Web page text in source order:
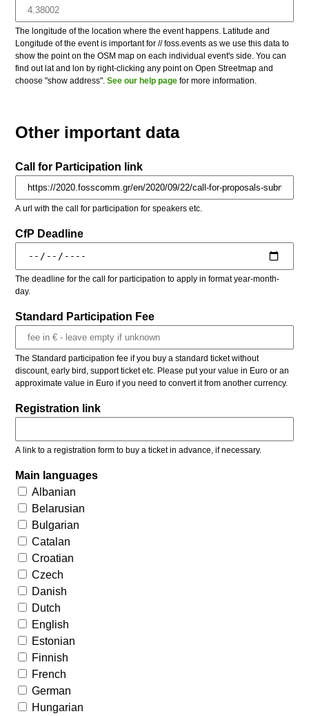
The longitude of the location where the event happens. Latitude and
Longitude of the event is important for // foss.events as we use this data to
show the point on the OSM map on each individual event's side. You can
find out lat and lon by right-clicking any point on Open Streetmap and
choose "show address".See our help page for more information.
Other important data
Call for Participation link
A url with the call for participation for speakers etc.
CfP Deadline
The deadline for the call for participation to apply in format year-month-
day.
Standard Participation Fee
The Standard participation fee if you buy a standard ticket without
discount, early bird, support ticket etc. Please put your value in Euro or an
approximate value in Euro if you need to convert it from another currency.
Registration link
A link to a registration form to buy a ticket in advance, if necessary.
Main languages
Albanian
Belarusian
Bulgarian
Catalan
Croatian
Czech
Danish
Dutch
English
Estonian
Finnish
French
German
Hungarian